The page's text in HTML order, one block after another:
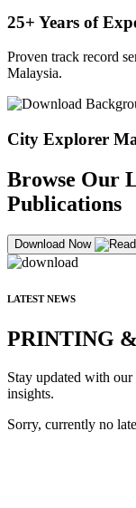
25+ Years of
Proven track record
Malaysia.
City Explorer
Browse Our
Publications
Download Now
LATEST NEWS
PRINTING
Stay updated with
insights.
Sorry, currently no